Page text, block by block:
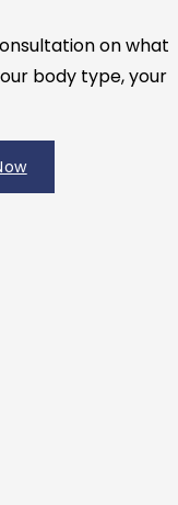
on what
body type, your